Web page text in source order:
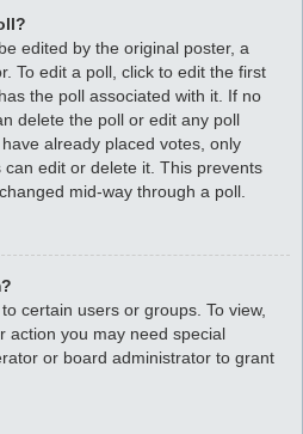
edited by the original poster, a
To edit a poll, click to edit the first
the poll associated with it. If no
delete the poll or edit any poll
already placed votes, only
edit or delete it. This prevents
mid-way through a poll.
certain users or groups. To view,
action you may need special
or board administrator to grant